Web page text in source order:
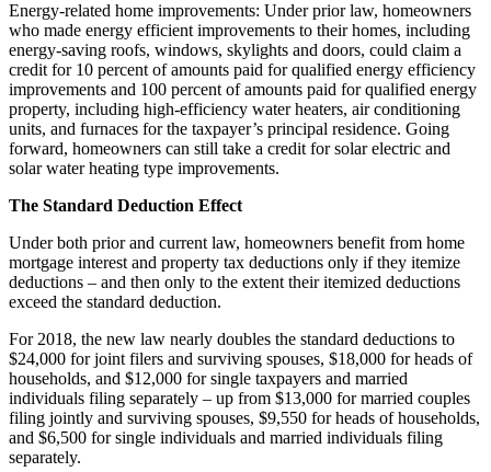
Energy-related home improvements: Under prior law, homeowners
who made energy efficient improvements to their homes, including
energy-saving roofs, windows, skylights and doors, could claim a
credit for 10 percent of amounts paid for qualified energy efficiency
improvements and 100 percent of amounts paid for qualified energy
property, including high-efficiency water heaters, air conditioning
units, and furnaces for the taxpayer’s principal residence. Going
forward, homeowners can still take a credit for solar electric and
solar water heating type improvements.
The Standard Deduction Effect
Under both prior and current law, homeowners benefit from home
mortgage interest and property tax deductions only if they itemize
deductions – and then only to the extent their itemized deductions
exceed the standard deduction.
For 2018, the new law nearly doubles the standard deductions to
$24,000 for joint filers and surviving spouses, $18,000 for heads of
households, and $12,000 for single taxpayers and married
individuals filing separately – up from $13,000 for married couples
filing jointly and surviving spouses, $9,550 for heads of households,
and $6,500 for single individuals and married individuals filing
separately.